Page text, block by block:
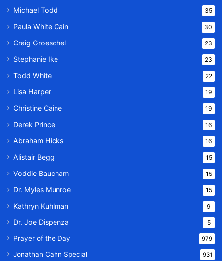
Michael Todd 35
Paula White Cain 30
Craig Groeschel 23
Stephanie Ike 23
Todd White 22
Lisa Harper 19
Christine Caine 19
Derek Prince 16
Abraham Hicks 16
Alistair Begg 15
Voddie Baucham 15
Dr. Myles Munroe 15
Kathryn Kuhlman 9
Dr. Joe Dispenza 5
Prayer of the Day 979
Jonathan Cahn Special 931